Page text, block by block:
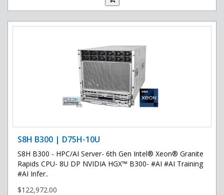
S8H B300 | D75H-10U
S8H B300 - HPC/AI Server- 6th Gen Intel® Xeon® Granite
Rapids CPU- 8U DP NVIDIA HGX™ B300- #AI #AI Training
#AI Infer..
$122,972.00